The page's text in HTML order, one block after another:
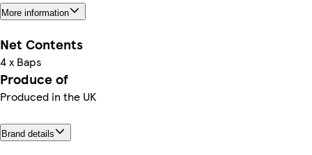
More information
Net Contents
4 x Baps
Produce of
Produced in the UK
Brand details